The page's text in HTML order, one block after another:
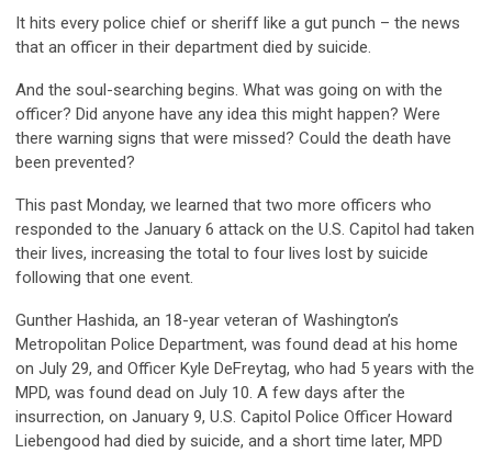
It hits every police chief or sheriff like a gut punch – the news
that an officer in their department died by suicide.
And the soul-searching begins. What was going on with the
officer? Did anyone have any idea this might happen? Were
there warning signs that were missed? Could the death have
been prevented?
This past Monday, we learned that two more officers who
responded to the January 6 attack on the U.S. Capitol had taken
their lives, increasing the total to four lives lost by suicide
following that one event.
Gunther Hashida, an 18-year veteran of Washington’s
Metropolitan Police Department, was found dead at his home
on July 29, and Officer Kyle DeFreytag, who had 5 years with the
MPD, was found dead on July 10. A few days after the
insurrection, on January 9, U.S. Capitol Police Officer Howard
Liebengood had died by suicide, and a short time later, MPD